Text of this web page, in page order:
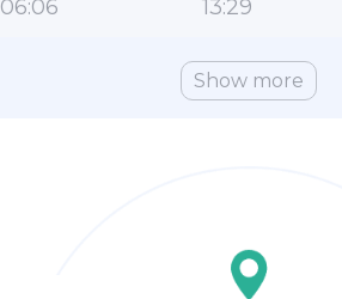
06:06 13:29
Show more